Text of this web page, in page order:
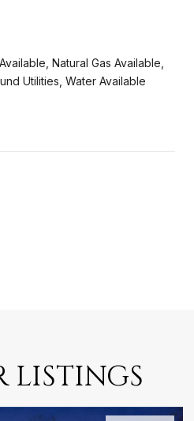
Natural Gas Available,
Utilities, Water Available
LISTINGS